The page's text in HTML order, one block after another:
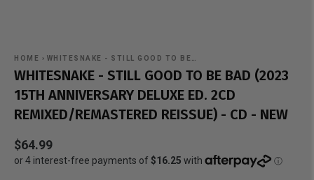
HOME › WHITESNAKE - STILL GOOD TO BE…
WHITESNAKE - STILL GOOD TO BE BAD (2023
15TH ANNIVERSARY DELUXE ED. 2CD
REMIXED/REMASTERED REISSUE) - CD - NEW
$64.99